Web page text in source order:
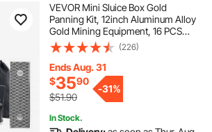
VEVOR Mini Sluice Box Gold
Panning Kit, 12inch Aluminum Alloy
Gold Mining Equipment, 16 PCS
Gold Prospecting Kit with Gold Pan,
Separating Magnet, Classifier
Screen, Drawstring Backpack and
More
(226)
Ends Aug. 31
$3590
$51.90
-31%
In Stock.